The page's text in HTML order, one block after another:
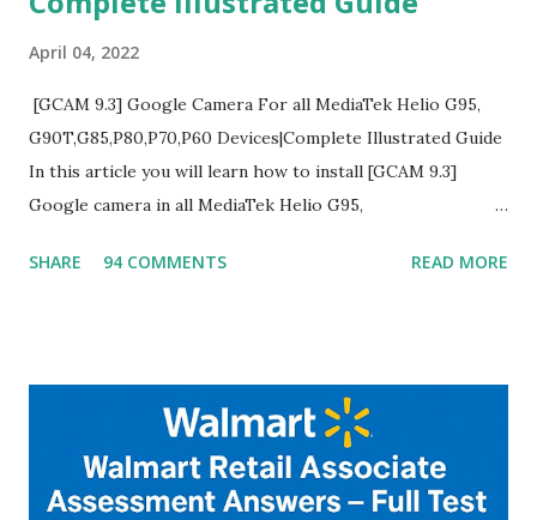
April 04, 2022
[GCAM 9.3] Google Camera For all MediaTek Helio G95,
G90T,G85,P80,P70,P60 Devices|Complete Illustrated Guide
In this article you will learn how to install [GCAM 9.3]
Google camera in all MediaTek Helio G95,
helpful illustrated Guide What is [GCAM] Google camera ?
and Night Sight photography and many more, It also allows
you to take pictures at night with great capture by using
Astro Photography and makes you to capture amazing
steady videos even on moving with greater stability Why
SHARE 94 COMMENTS READ MORE